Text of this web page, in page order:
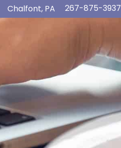
Chalfont, PA 267-875-3937